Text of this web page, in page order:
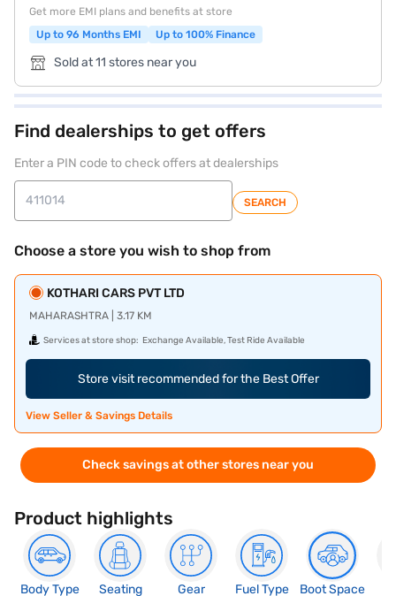
Get more EMI plans and benefits at store
Up to 96 Months EMI
Up to 100% Finance
Sold at 11 stores near you
Find dealerships to get offers
Enter a PIN code to check offers at dealerships
SEARCH
Choose a store you wish to shop from
KOTHARI CARS PVT LTD
MAHARASHTRA | 3.17 KM
Services at store shop: Exchange Available, Test Ride Available
Store visit recommended for the Best Offer
View Seller & Savings Details
Check savings at other stores near you
Product highlights
Body Type
Seating
Gear
Fuel Type
Boot Space